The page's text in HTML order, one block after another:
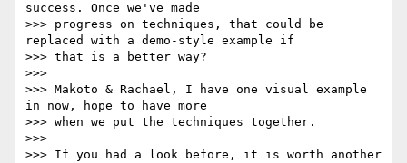
success. Once we've made
>>> progress on techniques, that could be
replaced with a demo-style example if
>>> that is a better way?
>>>
>>> Makoto & Rachael, I have one visual example
in now, hope to have more
>>> when we put the techniques together.
>>>
>>> If you had a look before, it is worth another